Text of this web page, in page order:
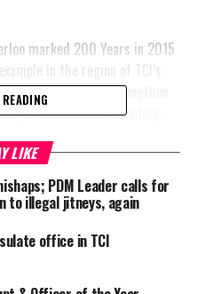
marked 200 Years in 2015
is the work to strengthen
international standing.
to increase by leaps and
Trip Advisor as the world’s
Caribbean neighbours with a
and Canada, with Fort
of the newest cities with direct
LIKE
PDM Leader calls for
to illegal jitneys, again
office in TCI